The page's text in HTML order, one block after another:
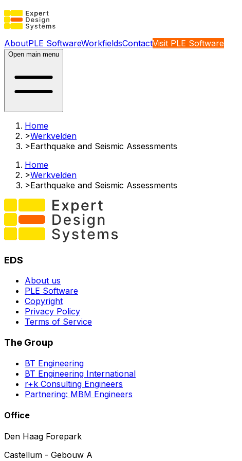
AboutPLE SoftwareWorkfieldsContactVisit PLE Software
Open main menu
Home
>Werkvelden
>Earthquake and Seismic Assessments​
Home
>Werkvelden
>Earthquake and Seismic Assessments​
EDS
About us
PLE Software
Copyright
Privacy Policy
Terms of Service
The Group
BT Engineering
BT Engineering International
r+k Consulting Engineers
Partnering: MBM Engineers
Office
Den Haag Forepark
Castellum - Gebouw A